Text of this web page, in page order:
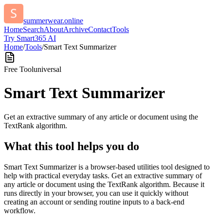
summerwear.online
HomeSearchAboutArchiveContactTools
Try Smart365 AI
Home/Tools/Smart Text Summarizer
Free Tooluniversal
Smart Text Summarizer
Get an extractive summary of any article or document using the
TextRank algorithm.
What this tool helps you do
Smart Text Summarizer is a browser-based utilities tool designed to
help with practical everyday tasks. Get an extractive summary of
any article or document using the TextRank algorithm. Because it
runs directly in your browser, you can use it quickly without
creating an account or sending routine inputs to a back-end
workflow.